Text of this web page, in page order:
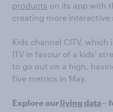
products on its app with
creating more interactive
Kids channel CITV,
ITV in favour of a kids’
to go out on a high,
five metrics in May.
Explore our living data–